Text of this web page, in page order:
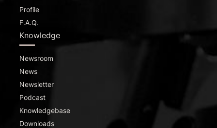
Profile
F.A.Q.
Knowledge
Newsroom
News
Newsletter
Podcast
Knowledgebase
Downloads